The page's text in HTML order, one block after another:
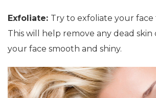
Exfoliate: Try to exfoliate your face
This will help remove any dead skin
your face smooth and shiny.